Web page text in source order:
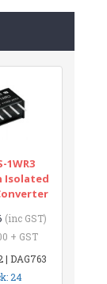
1WR3
Isolated
(inc GST)
+ GST
| DAG763
24